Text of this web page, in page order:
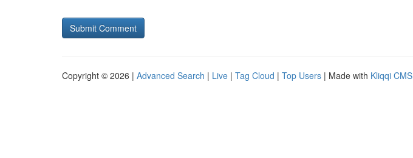
Copyright © 2026 | Advanced Search | Live | Tag Cloud | Top Users | Made with Kliqqi CMS